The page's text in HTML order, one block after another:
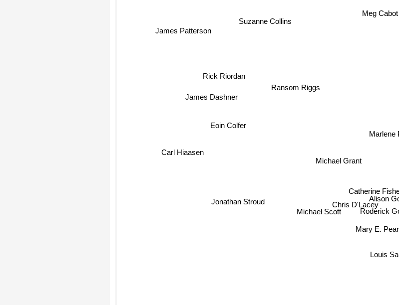
Marlene
Catherine
Roderick
Alison
Mary E.
Chris D'Lacey
Michael Grant
Michael Scott
Louis
Meg Cabot
Jonathan Stroud
James Dashner
Eoin Colfer
Carl Hiaasen
Suzanne Collins
Rick Riordan
James Patterson